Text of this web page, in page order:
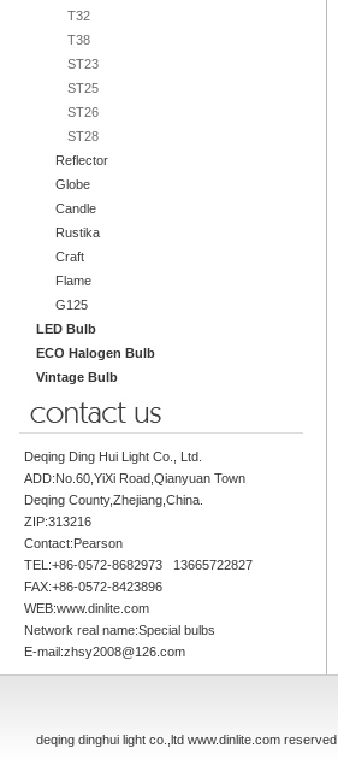
T32
T38
ST23
ST25
ST26
ST28
Reflector
Globe
Candle
Rustika
Craft
Flame
G125
LED Bulb
ECO Halogen Bulb
Vintage Bulb
Deqing Ding Hui Light Co., Ltd.
ADD:No.60,YiXi Road,Qianyuan Town
Deqing County,Zhejiang,China.
ZIP:313216
Contact:Pearson
TEL:+86-0572-8682973 13665722827
FAX:+86-0572-8423896
WEB:www.dinlite.com
Network real name:Special bulbs
E-mail:zhsy2008@126.com
deqing dinghui light co.,ltd www.dinlite.com reserved